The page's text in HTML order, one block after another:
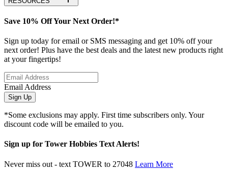
Save 10% Off Your Next Order!*
Sign up today for email or SMS messaging and get 10% off your
next order! Plus have the best deals and the latest new products right
at your fingertips!
Email Address
Sign Up
*Some exclusions may apply. First time subscribers only. Your
discount code will be emailed to you.
Sign up for Tower Hobbies Text Alerts!
Never miss out - text TOWER to 27048 Learn More